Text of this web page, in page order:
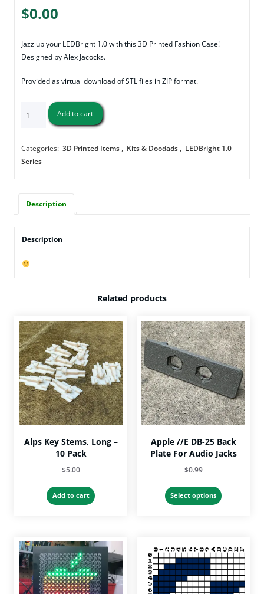
$0.00
Jazz up your LEDBright 1.0 with this 3D Printed Fashion Case!
Designed by Alex Jacocks.
Provided as virtual download of STL files in ZIP format.
Case
LEDBright
1.0
Add to cart
Categories: 3D Printed Items , Kits & Doodads , LEDBright 1.0
Series
Description
Description
Related products
Alps Key Stems, Long –
10 Pack
$5.00
Add to cart
Apple //e DB-25 Back
Plate For Audio Jacks
$0.99
Select options product
The
options
may
be